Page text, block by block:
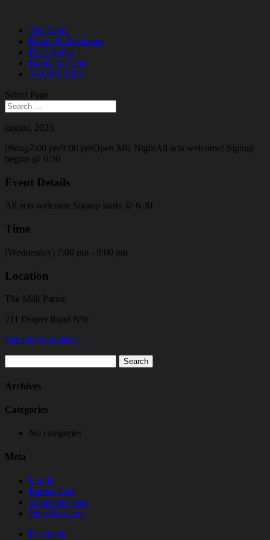
The Menu
Hours & Directions
Date Nights
Book an Event
540-951-1393
Select Page
august, 2023
09aug7:00 pm9:00 pmOpen Mic Night All acts welcome! Signup
begins @ 6:30
Event Details
All acts welcome Signup starts @ 6:30
Time
(Wednesday) 7:00 pm - 9:00 pm
Location
The Milk Parlor
211 Draper Road NW
CalendarGoogleCal
for:
Archives
Categories
No categories
Meta
Log in
Entries feed
Comments feed
WordPress.org
Facebook